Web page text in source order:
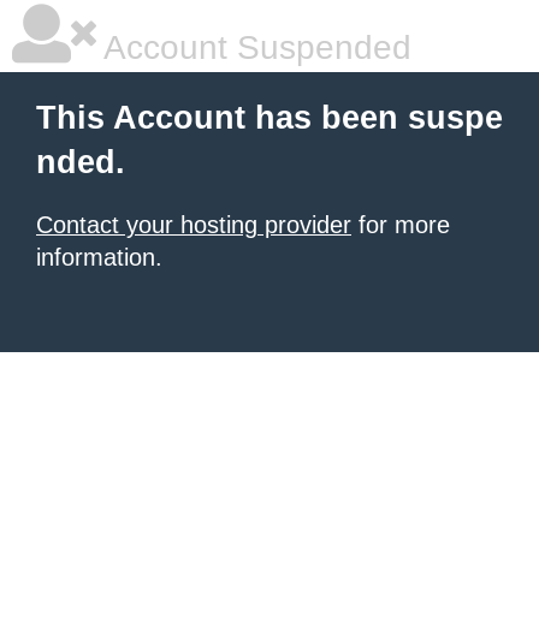
Account Suspended
This Account has been suspe
nded.
Contact your hosting provider for more
information.